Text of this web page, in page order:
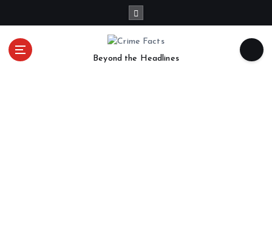
Beyond the Headlines